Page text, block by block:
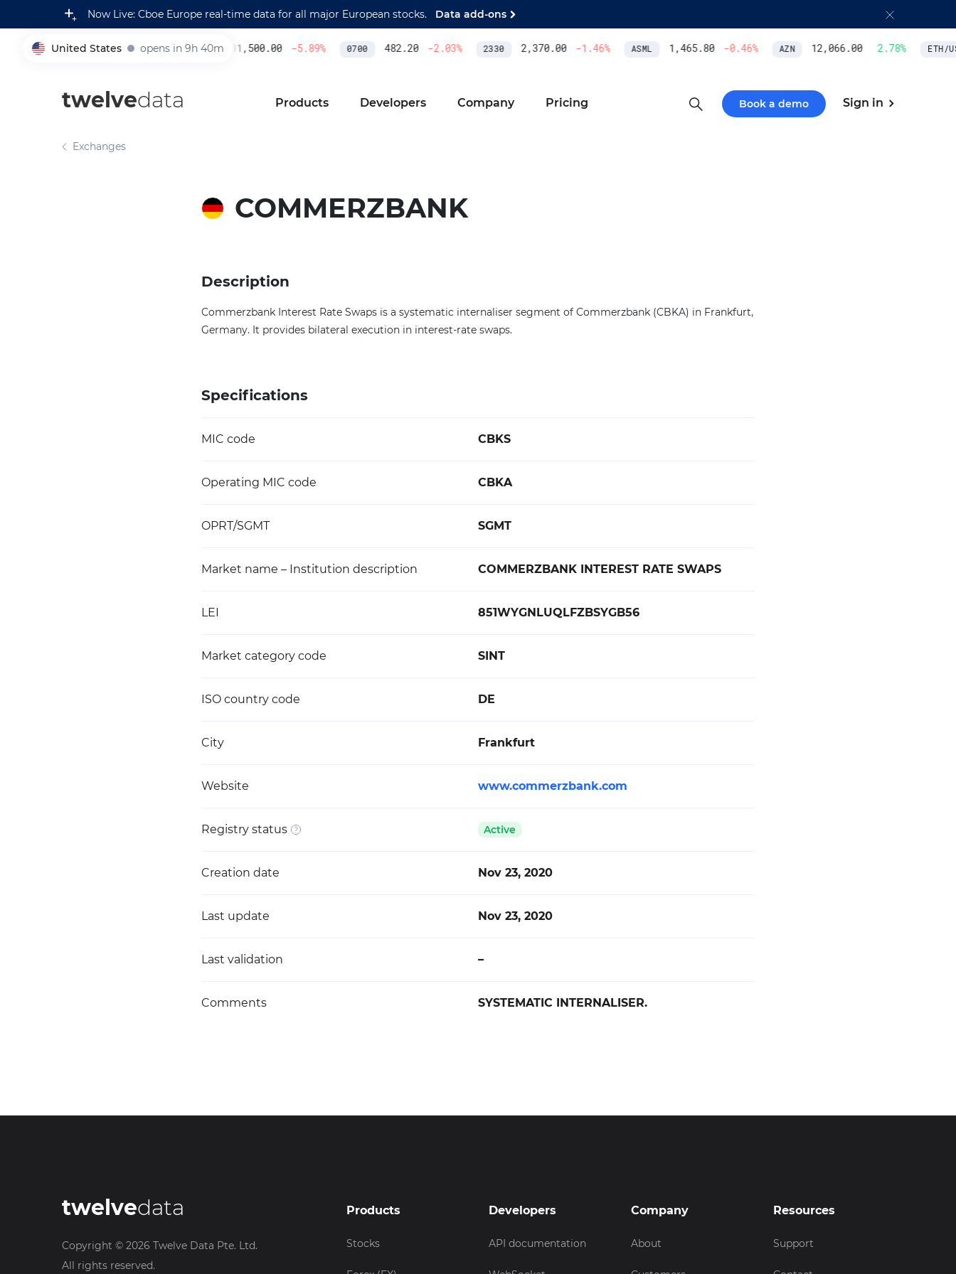
Now Live: Cboe Europe real-time data for all major European stocks. Data add-ons
United States opens in 9h 40m
005930 231,500.00 -5.89% 0700 482.20 -2.03% 2330 2,370.00 -1.46% ASML 1,465.80 -0.46% AZN 12,066.00 2.78% ETH/
twelvedata Products Developers Company Pricing Book a demo Sign in
Exchanges
COMMERZBANK
Description
Commerzbank Interest Rate Swaps is a systematic internaliser segment of Commerzbank (CBKA) in Frankfurt,
Germany. It provides bilateral execution in interest-rate swaps.
Specifications
MIC code CBKS
Operating MIC code CBKA
OPRT/SGMT SGMT
Market name – Institution description COMMERZBANK INTEREST RATE SWAPS
LEI 851WYGNLUQLFZBSYGB56
Market category code SINT
ISO country code DE
City Frankfurt
Website www.commerzbank.com
Registry status Active
Creation date Nov 23, 2020
Last update Nov 23, 2020
Last validation –
Comments SYSTEMATIC INTERNALISER.
twelvedata
Copyright © 2026 Twelve Data Pte. Ltd.
All rights reserved.
Products
Stocks
Developers
API documentation
Company
About
Resources
Support